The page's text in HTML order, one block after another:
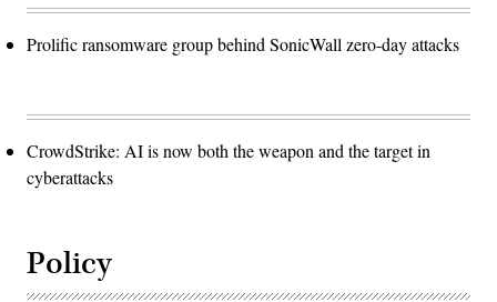
Prolific ransomware group behind SonicWall zero-day attacks
CrowdStrike: AI is now both the weapon and the target in
cyberattacks
Policy